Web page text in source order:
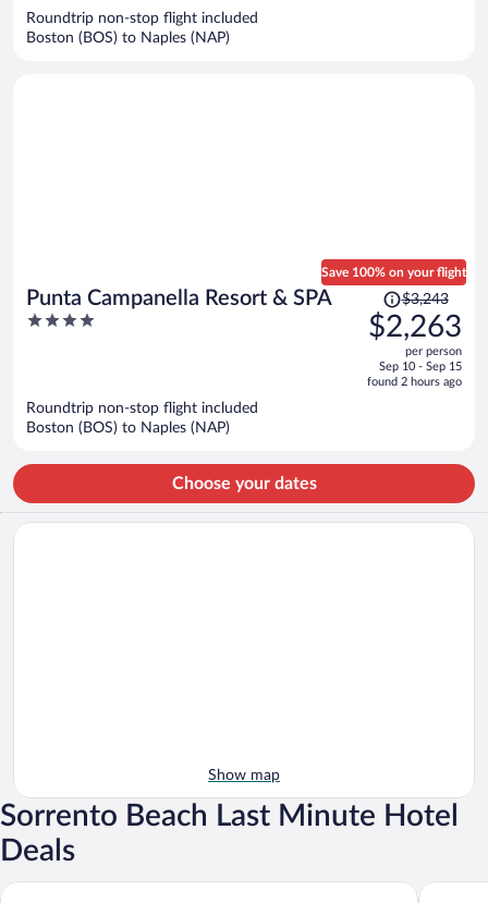
Roundtrip non-stop flight included
Boston (BOS) to Naples (NAP)
Punta Campanella Resort & SPA
4
Save 100% on your flight
Price
was
$3,243,
is
$3,243
$2,263
per person
Sep 10 - Sep 15
found 2 hours ago
Roundtrip non-stop flight included
Boston (BOS) to Naples (NAP)
Choose your dates
Show map
Sorrento Beach Last Minute Hotel
Deals
Imperial Hotel Tramontano Hotel du